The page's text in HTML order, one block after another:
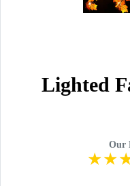
Lighted
Our